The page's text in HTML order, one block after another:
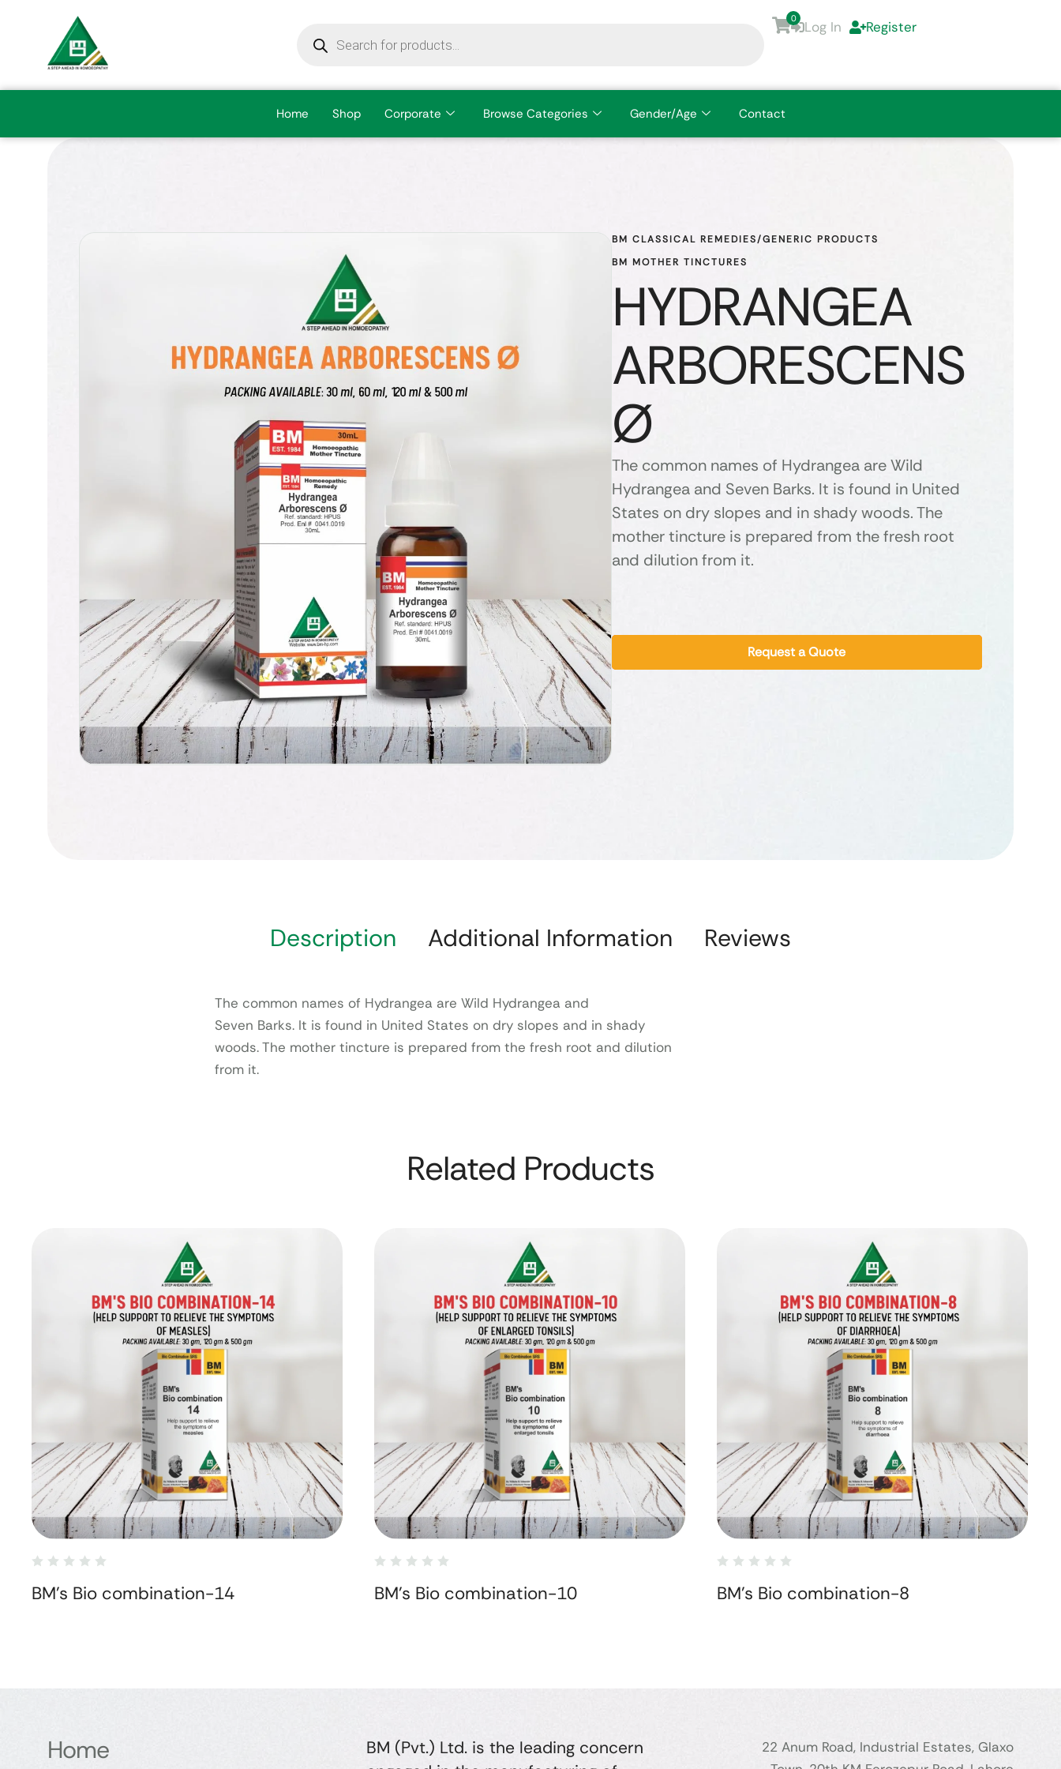
0
Log In Register
Home Shop Corporate Browse Categories Gender/Age Contact
BM CLASSICAL REMEDIES/GENERIC PRODUCTS
BM MOTHER TINCTURES
HYDRANGEA
ARBORESCENS
Ø
The common names of Hydrangea are Wild
Hydrangea and Seven Barks. It is found in United
States on dry slopes and in shady woods. The
mother tincture is prepared from the fresh root
and dilution from it.
Request a Quote
Description Additional Information Reviews
The common names of Hydrangea are Wild Hydrangea and
Seven Barks. It is found in United States on dry slopes and in shady
woods. The mother tincture is prepared from the fresh root and dilution
from it.
Related Products
BM's Bio combination-14 BM's Bio combination-10 BM's Bio combination-8
Home
BM (Pvt.) Ltd. is the leading concern
22 Anum Road, Industrial Estates, Glaxo